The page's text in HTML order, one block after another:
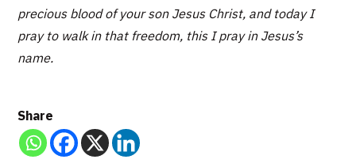
precious blood of your son Jesus Christ, and today I
pray to walk in that freedom, this I pray in Jesus’s
name.
Share